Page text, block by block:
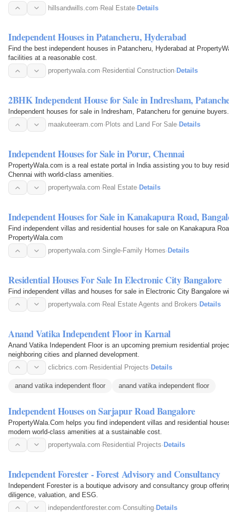
hillsandwills.com·Real Estate·Details
Independent Houses in Patancheru, Hyderabad
Find the best independent houses in Patancheru, Hyderabad at PropertyWala.com. We offer world-class
facilities at a reasonable cost.
propertywala.com· Residential Construction· Details
2BHK Independent House for Sale in Indresham,
Independent houses for sale in Indresham, Patancheru for genuine buyers.
maakuteeram.com· Plots and Land For Sale· Details
Independent Houses for Sale in Porur, Chennai
PropertyWala.com is a real estate portal in India assisting you to buy
Chennai with world-class amenities.
propertywala.com· Real Estate· Details
Independent Houses for Sale in Kanakapura Road,
Find independent villas and residential houses for sale on Kanakapura
PropertyWala.com
propertywala.com·Single-Family Homes· Details
Residential Houses For Sale In Electronic City Bangalore
Find independent villas and houses for sale in Electronic City Bangalore
propertywala.com· Real Estate Agents and Brokers· Details
Anand Vatika Independent Floor in Karnal
Anand Vatika Independent Floor is an upcoming premium residential
neighboring cities and planned development.
clicbrics.com· Residential Projects· Details
anand vatika independent floor anand vatika independent floor
Independent Houses on Sarjapur Road Bangalore
PropertyWala.Com helps you find independent villas and residential
modern world-class amenities at a sustainable cost.
propertywala.com·Residential Projects·Details
Independent Forester - Forest Advisory and Consultancy
Independent Forester is a boutique advisory and consultancy group
diligence, valuation, and ESG.
independentforester.com·Consulting·Details